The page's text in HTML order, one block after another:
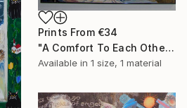
Prints From €34
"A Comfort To Each Other" Painting
Available in 1 size, 1 material